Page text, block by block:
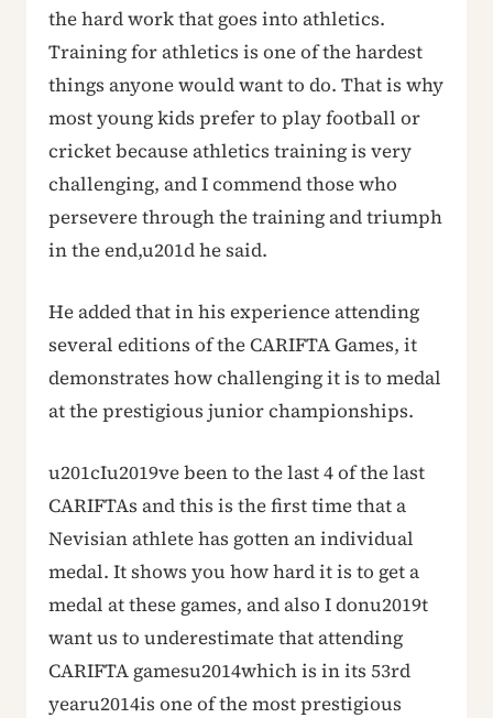
the hard work that goes into athletics.
Training for athletics is one of the hardest
things anyone would want to do. That is why
most young kids prefer to play football or
cricket because athletics training is very
challenging, and I commend those who
persevere through the training and triumph
in the end,u201d he said.
He added that in his experience attending
several editions of the CARIFTA Games, it
demonstrates how challenging it is to medal
at the prestigious junior championships.
u201cIu2019ve been to the last 4 of the last
CARIFTAs and this is the first time that a
Nevisian athlete has gotten an individual
medal. It shows you how hard it is to get a
medal at these games, and also I donu2019t
want us to underestimate that attending
CARIFTA gamesu2014which is in its 53rd
yearu2014is one of the most prestigious